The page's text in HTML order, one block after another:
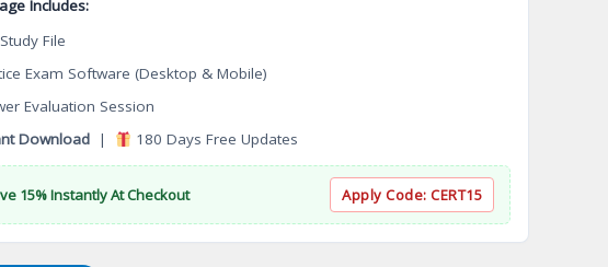
Includes:
File
Exam Software (Desktop & Mobile)
Evaluation Session
Download | 180 Days Free Updates
15% Instantly At Checkout Apply Code: CERT15